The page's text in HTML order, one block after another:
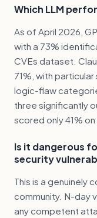
Which LLM
As of April 2026,
with a 73%
CVEs dataset.
71%, with
logic-flaw
three significantly
scored only 41%
Is it dangerous
security
This is a genuinely
community. N-day
any competent